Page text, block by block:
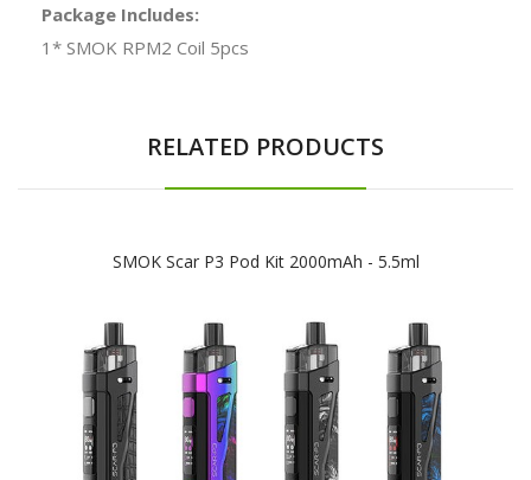
Package Includes:
1* SMOK RPM2 Coil 5pcs
RELATED PRODUCTS
SMOK Scar P3 Pod Kit 2000mAh - 5.5ml